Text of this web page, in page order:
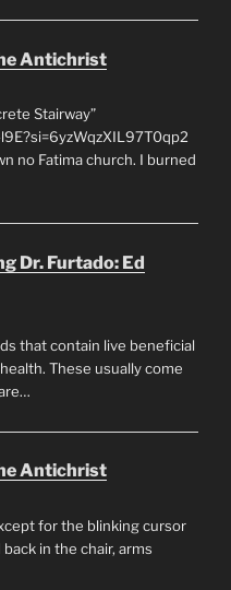
Antichrist
Stairway”
no Fatima church. I burned
Dr. Furtado: Ed
that contain live beneficial
These usually come
Antichrist
for the blinking cursor
in the chair, arms